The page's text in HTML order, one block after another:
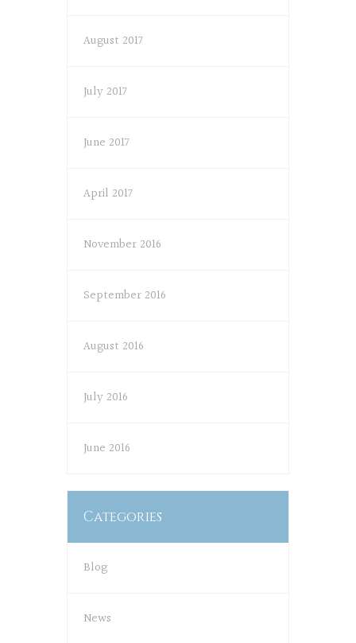
August 2017
July 2017
June 2017
April 2017
November 2016
September 2016
August 2016
July 2016
June 2016
Categories
Blog
News